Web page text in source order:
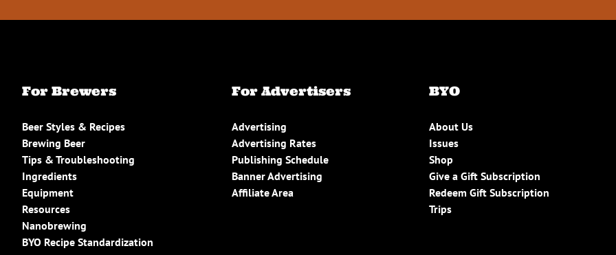
For Brewers
Beer Styles & Recipes
Brewing Beer
Tips & Troubleshooting
Ingredients
Equipment
Resources
Nanobrewing
BYO Recipe Standardization
For Advertisers
Advertising
Advertising Rates
Publishing Schedule
Banner Advertising
Affiliate Area
BYO
About Us
Issues
Shop
Give a Gift Subscription
Redeem Gift Subscription
Trips